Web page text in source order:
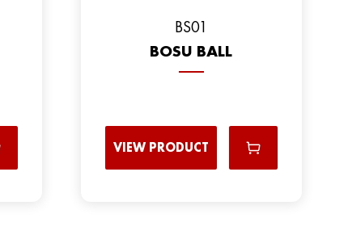
BS01
BOSU BALL
VIEW PRODUCT